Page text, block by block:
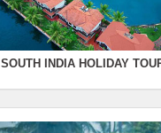
SOUTH INDIA HOLIDAY